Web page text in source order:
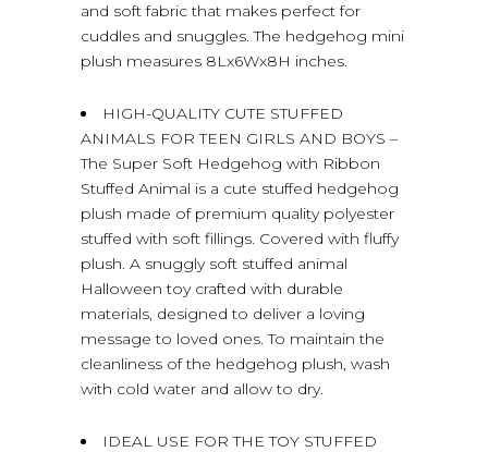
and soft fabric that makes perfect for
cuddles and snuggles. The hedgehog mini
plush measures 8Lx6Wx8H inches.
HIGH-QUALITY CUTE STUFFED
ANIMALS FOR TEEN GIRLS AND BOYS –
The Super Soft Hedgehog with Ribbon
Stuffed Animal is a cute stuffed hedgehog
plush made of premium quality polyester
stuffed with soft fillings. Covered with fluffy
plush. A snuggly soft stuffed animal
Halloween toy crafted with durable
materials, designed to deliver a loving
message to loved ones. To maintain the
cleanliness of the hedgehog plush, wash
with cold water and allow to dry.
IDEAL USE FOR THE TOY STUFFED